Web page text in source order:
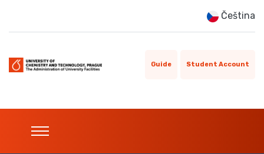
Čeština
Guide Student Account